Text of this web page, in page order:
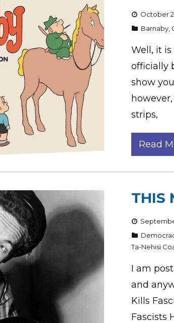
October
Barnaby
Well, it is
officially
show
strips,
Read
THIS
Ta-Nehisi
I am
and
Kills
Fascists